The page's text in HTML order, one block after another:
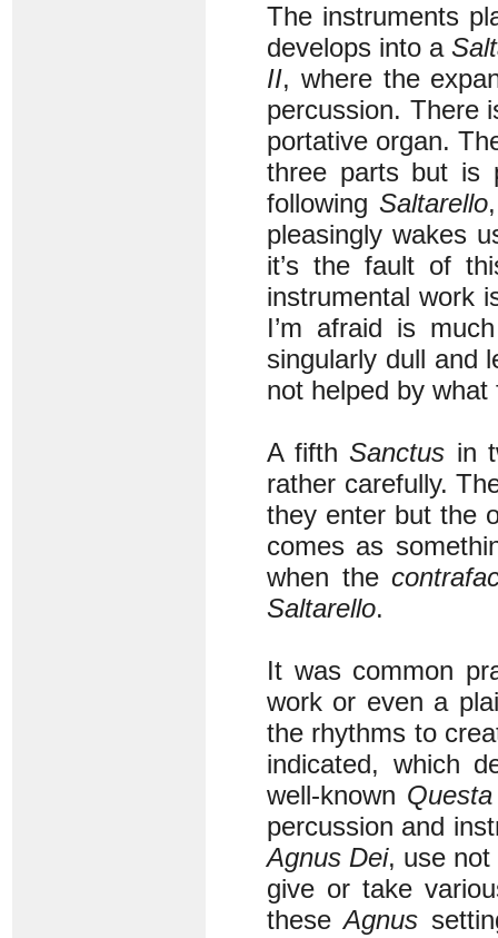
The instruments
develops into a
II, where the
percussion. There
portative organ.
three parts but is
following Saltarello
pleasingly wakes
it’s the fault of
instrumental work
I’m afraid is
singularly dull and
not helped by
A fifthSanctus in
rather carefully.
they enter but the
comes as
when the
Saltarello.
It was common
work or even a
the rhythms to
indicated, which
well-known
percussion and
Agnus Dei, use not
give or take
theseAgnus